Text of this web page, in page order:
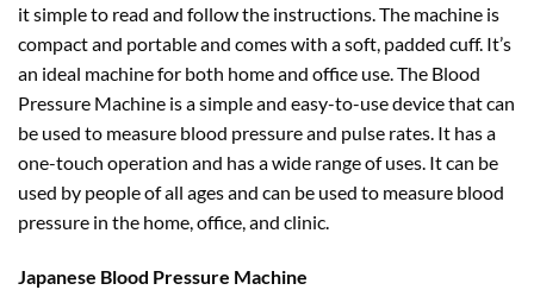
it simple to read and follow the instructions. The machine is
compact and portable and comes with a soft, padded cuff. It’s
an ideal machine for both home and office use. The Blood
Pressure Machine is a simple and easy-to-use device that can
be used to measure blood pressure and pulse rates. It has a
one-touch operation and has a wide range of uses. It can be
used by people of all ages and can be used to measure blood
pressure in the home, office, and clinic.
Japanese Blood Pressure Machine